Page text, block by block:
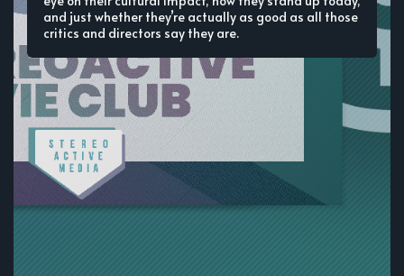
and just whether they’re actually as good as all those
critics and directors say they are.